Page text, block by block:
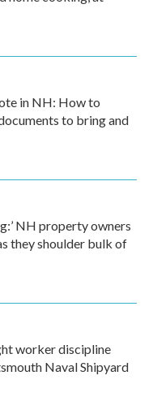
in NH: How to
to bring and
NH property owners
they shoulder bulk of
worker discipline
Naval Shipyard